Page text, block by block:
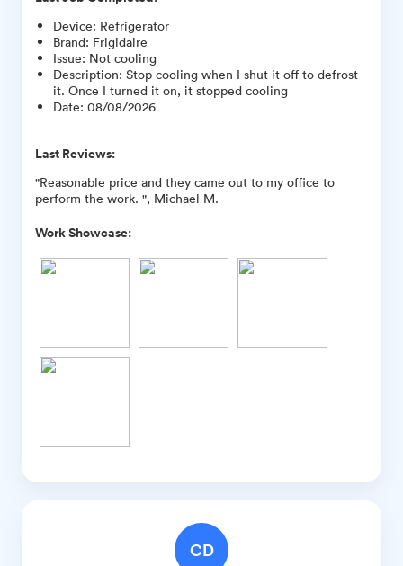
Device: Refrigerator
Brand: Frigidaire
Issue: Not cooling
Description: Stop cooling when I shut it off to defrost
it. Once I turned it on, it stopped cooling
Date: 08/08/2026
Last Reviews:
"Reasonable price and they came out to my office to
perform the work. ", Michael M.
Work Showcase:
CD